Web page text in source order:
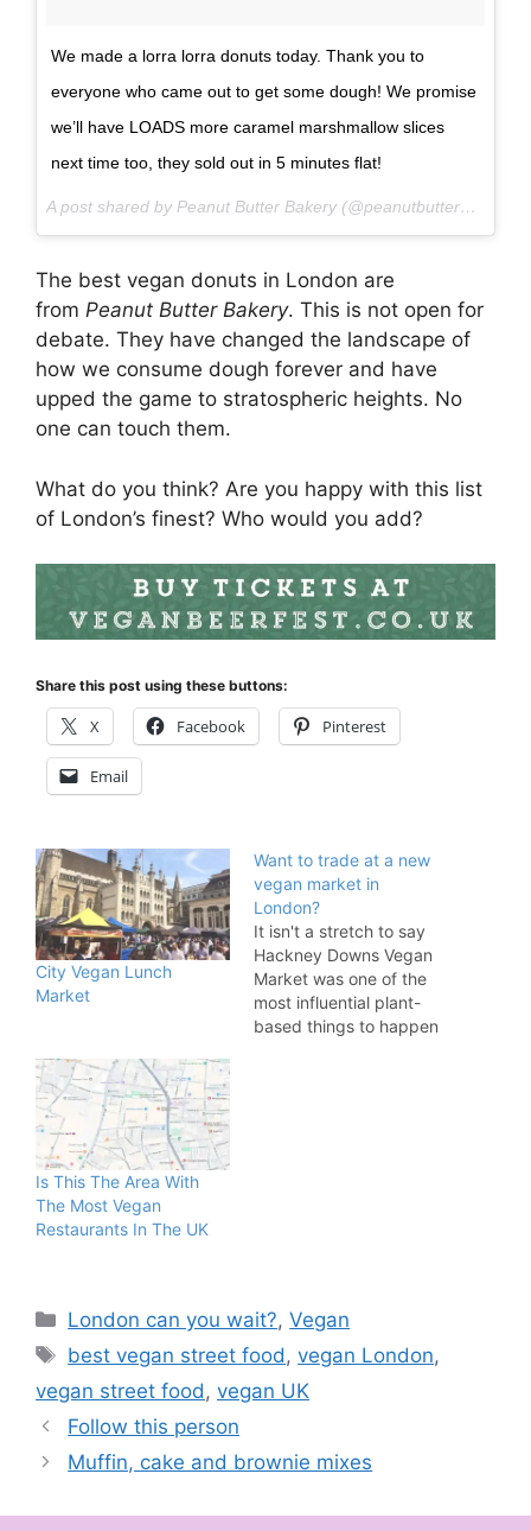
We made a lorra lorra donuts today. Thank you to
everyone who came out to get some dough! We promise
we’ll have LOADS more caramel marshmallow slices
next time too, they sold out in 5 minutes flat!
A post shared by Peanut Butter Bakery (@peanutbutterbakery) on
The best vegan donuts in London are
from Peanut Butter Bakery. This is not open for
debate. They have changed the landscape of
how we consume dough forever and have
upped the game to stratospheric heights. No
one can touch them.
What do you think? Are you happy with this list
of London’s finest? Who would you add?
Share this post using these buttons:
X Facebook Pinterest
Email
City Vegan Lunch
Market
Want to trade at a new
vegan market in
London?
It isn't a stretch to say
Hackney Downs Vegan
Market was one of the
most influential plant-
based things to happen
Is This The Area With
The Most Vegan
Restaurants In The UK
Categories
London can you wait?,Vegan
Tags
best vegan street food,vegan London,
vegan street food, vegan UK
Follow this person
Muffin, cake and brownie mixes